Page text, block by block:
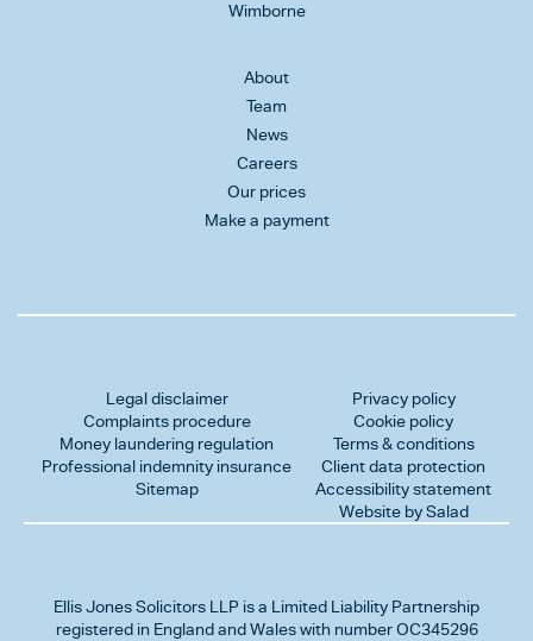
Wimborne
About
Team
News
Careers
Our prices
Make a payment
Legal disclaimer
Complaints procedure
Money laundering regulation
Professional indemnity insurance
Sitemap
Privacy policy
Cookie policy
Terms & conditions
Client data protection
Accessibility statement
Website by Salad
Ellis Jones Solicitors LLP is a Limited Liability Partnership
registered in England and Wales with number OC345296